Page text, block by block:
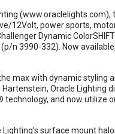
(www.oraclelights.com),
12Volt, power sports,
Dynamic
n 3990-332). Now
max with dynamic styling
Hartenstein, Oracle Lighting
and now utilize
Lighting’s surface mount